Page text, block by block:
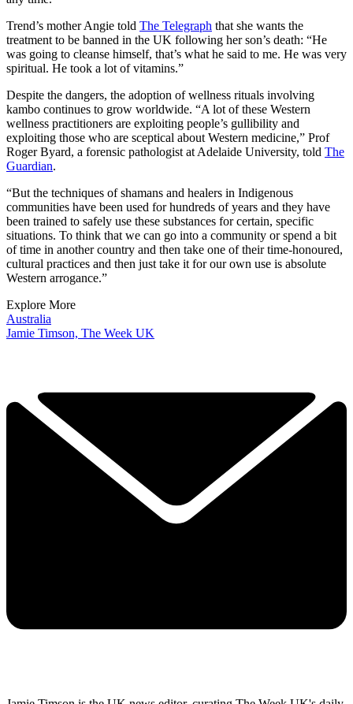
Trend’s mother Angie told The Telegraph that she wants the
treatment to be banned in the UK following her son’s death: “He
was going to cleanse himself, that’s what he said to me. He was very
spiritual. He took a lot of vitamins.”
Despite the dangers, the adoption of wellness rituals involving
kambo continues to grow worldwide. “A lot of these Western
wellness practitioners are exploiting people’s gullibility and
exploiting those who are sceptical about Western medicine,” Prof
Roger Byard, a forensic pathologist at Adelaide University, told The
Guardian.
“But the techniques of shamans and healers in Indigenous
communities have been used for hundreds of years and they have
been trained to safely use these substances for certain, specific
situations. To think that we can go into a community or spend a bit
of time in another country and then take one of their time-honoured,
cultural practices and then just take it for our own use is absolute
Western arrogance.”
Explore More
Australia
Jamie Timson, The Week UK